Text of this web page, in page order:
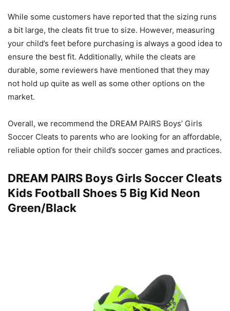
While some customers have reported that the sizing runs
a bit large, the cleats fit true to size. However, measuring
your child’s feet before purchasing is always a good idea to
ensure the best fit. Additionally, while the cleats are
durable, some reviewers have mentioned that they may
not hold up quite as well as some other options on the
market.
Overall, we recommend the DREAM PAIRS Boys’ Girls
Soccer Cleats to parents who are looking for an affordable,
reliable option for their child’s soccer games and practices.
DREAM PAIRS Boys Girls Soccer Cleats
Kids Football Shoes 5 Big Kid Neon
Green/Black